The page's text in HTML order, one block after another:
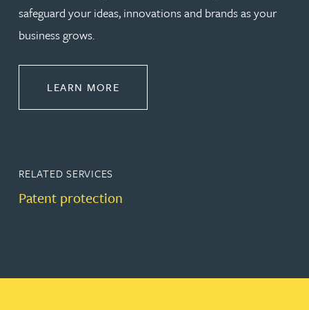
safeguard your ideas, innovations and brands as your
business grows.
LEARN MORE
RELATED SERVICES
Patent protection